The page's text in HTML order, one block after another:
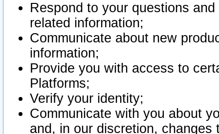
Respond to your questions
related information;
Communicate about new
information;
Provide you with access to
Platforms;
Verify your identity;
Communicate with you about
and, in our discretion,